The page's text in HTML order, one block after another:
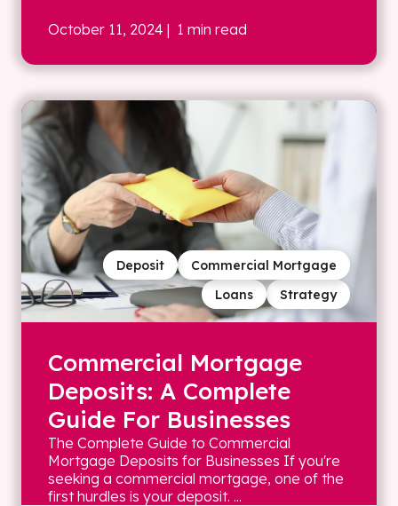
October 11, 2024 | 1 min read
Strategy
Loans
Commercial Mortgage
Deposit
Commercial Mortgage
Deposits: A Complete
Guide For Businesses
The Complete Guide to Commercial
Mortgage Deposits for Businesses If you're
seeking a commercial mortgage, one of the
first hurdles is your deposit. ...